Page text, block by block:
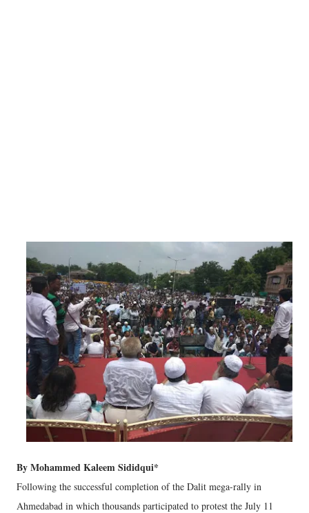
By Mohammed Kaleem Sididqui*
Following the successful completion of the Dalit mega-rally in
Ahmedabad in which thousands participated to protest the July 11